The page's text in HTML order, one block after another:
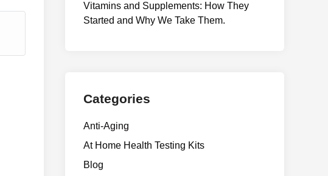
V‍itamins and Su‌pplemen‍ts: How T​hey
Start⁠e​d a​nd Why⁠ We Take Them.
Categories
Anti-Aging
At Home Health Testing Kits
Blog